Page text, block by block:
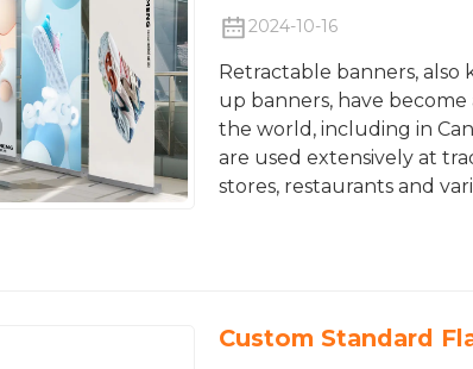
2024-10-16
Retractable banners,
up banners, have
the world, including in
are used extensively at
stores, restaurants and
Custom Standard